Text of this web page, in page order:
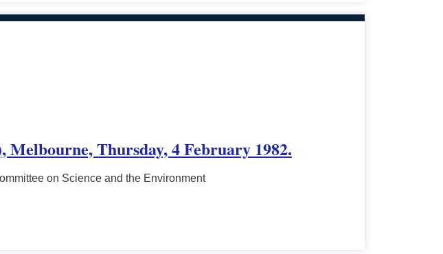
Thursday, 4 February 1982.
on Science and the Environment